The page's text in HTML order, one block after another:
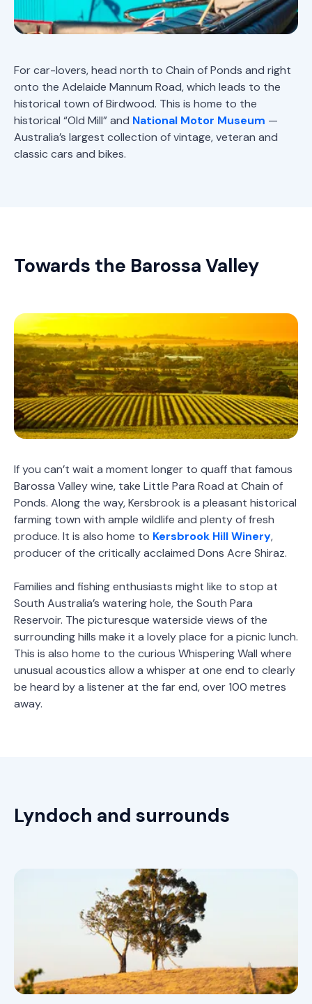
For car-lovers, head north to Chain of Ponds and right
onto the Adelaide Mannum Road, which leads to the
historical town of Birdwood. This is home to the
historical “Old Mill” and National Motor Museum —
Australia’s largest collection of vintage, veteran and
classic cars and bikes.
Towards the Barossa Valley
If you can’t wait a moment longer to quaff that famous
Barossa Valley wine, take Little Para Road at Chain of
Ponds. Along the way, Kersbrook is a pleasant historical
farming town with ample wildlife and plenty of fresh
produce. It is also home to Kersbrook Hill Winery,
producer of the critically acclaimed Dons Acre Shiraz.
Families and fishing enthusiasts might like to stop at
South Australia’s watering hole, the South Para
Reservoir. The picturesque waterside views of the
surrounding hills make it a lovely place for a picnic lunch.
This is also home to the curious Whispering Wall where
unusual acoustics allow a whisper at one end to clearly
be heard by a listener at the far end, over 100 metres
away.
Lyndoch and surrounds